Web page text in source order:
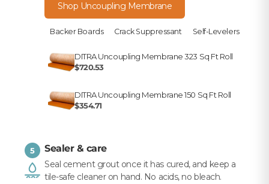
Shop Uncoupling Membrane
Backer Boards Crack Suppressant Self-Levelers
DITRA Uncoupling Membrane 323 Sq Ft Roll
$720.53
DITRA Uncoupling Membrane 150 Sq Ft Roll
$354.71
5 Sealer & care
Seal cement grout once it has cured, and keep a
tile-safe cleaner on hand. No acids, no bleach.